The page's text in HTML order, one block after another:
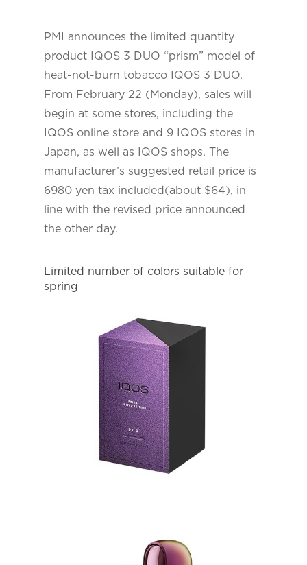
PMI announces the limited quantity
product IQOS 3 DUO “prism” model of
heat-not-burn tobacco IQOS 3 DUO.
From February 22 (Monday), sales will
begin at some stores, including the
IQOS online store and 9 IQOS stores in
Japan, as well as IQOS shops. The
manufacturer’s suggested retail price is
6980 yen tax included(about $64), in
line with the revised price announced
the other day.
Limited number of colors suitable for
spring